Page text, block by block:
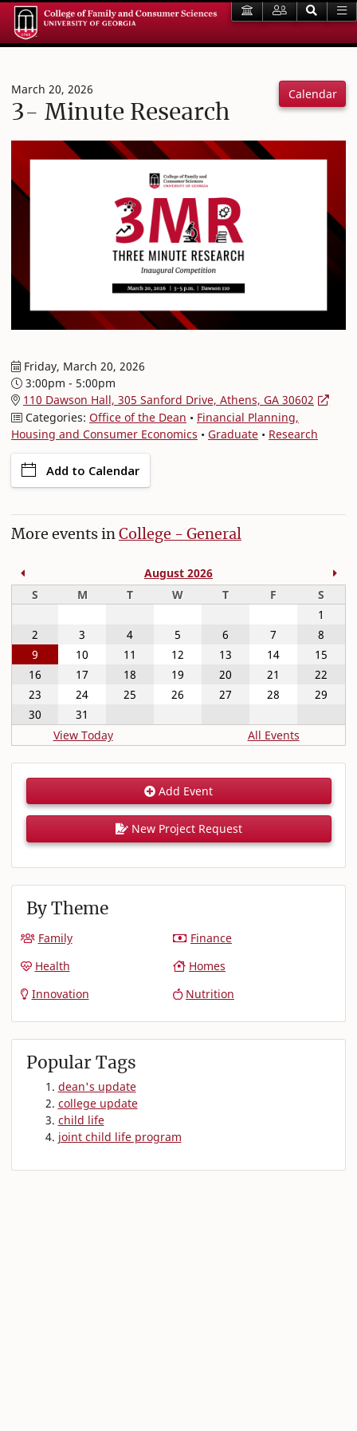
Calendar
March 20, 2026
3- Minute Research
Friday, March 20, 2026
3:00pm - 5:00pm
110 Dawson Hall, 305 Sanford Drive, Athens, GA 30602
Categories: Office of the Dean • Financial Planning,
Housing and Consumer Economics • Graduate • Research
Add to Calendar
More events inCollege - General
Previous Month August 2026
S
MMondayTTuesdayWWednesday
TThursday
F S
View Today All Events
1
2
3 4 5 6 7
8
9
10 11 12 13 14
15
16
17 18 19 20 21
22
23
24 25 26 27 28
29
30
31
Add Event
New Project Request
By Theme
Family
Finance
Health
Homes
Innovation
Nutrition
Popular Tags
dean's update
college update
child life
joint child life program